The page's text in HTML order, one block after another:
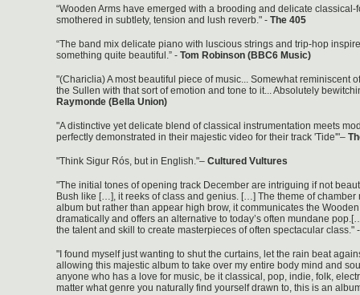
“Wooden Arms have emerged with a brooding and delicate classical-
smothered in subtlety, tension and lush reverb." - The 405
“The band mix delicate piano with luscious strings and trip-hop
something quite beautiful.” - Tom Robinson (BBC6 Music)
"(Chariclia) A most beautiful piece of music... Somewhat reminiscent
the Sullen with that sort of emotion and tone to it... Absolutely
Raymonde (Bella Union)
"A distinctive yet delicate blend of classical instrumentation meets
perfectly demonstrated in their majestic video for their track 'Tide'"–
"Think Sigur Rós, but in English."– Cultured Vultures
"The initial tones of opening track December are intriguing if not
Bush like […], it reeks of class and genius. […] The theme of chamber
album but rather than appear high brow, it communicates the
dramatically and offers an alternative to today’s often mundane
the talent and skill to create masterpieces of often spectacular class."
"I found myself just wanting to shut the curtains, let the rain beat
allowing this majestic album to take over my entire body mind and
anyone who has a love for music, be it classical, pop, indie, folk,
matter what genre you naturally find yourself drawn to, this is an